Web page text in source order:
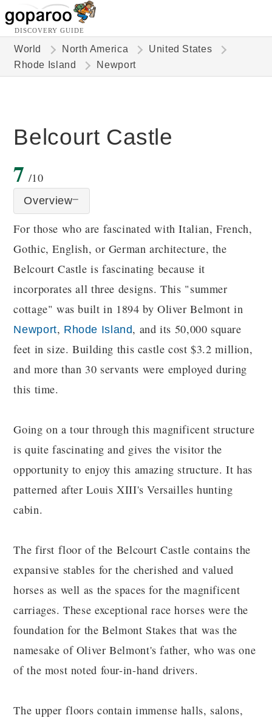
DISCOVERY GUIDE
World North America
United States
Rhode Island
Newport
Belcourt Castle
7 /10
Overview
For those who are fascinated with Italian, French,
Gothic, English, or German architecture, the
Belcourt Castle is fascinating because it
incorporates all three designs. This "summer
cottage" was built in 1894 by Oliver Belmont in
Newport, Rhode Island, and its 50,000 square
feet in size. Building this castle cost $3.2 million,
and more than 30 servants were employed during
this time.
Going on a tour through this magnificent structure
is quite fascinating and gives the visitor the
opportunity to enjoy this amazing structure. It has
patterned after Louis XIII's Versailles hunting
cabin.
The first floor of the Belcourt Castle contains the
expansive stables for the cherished and valued
horses as well as the spaces for the magnificent
carriages. These exceptional race horses were the
foundation for the Belmont Stakes that was the
namesake of Oliver Belmont's father, who was one
of the most noted four-in-hand drivers.
The upper floors contain immense halls, salons,